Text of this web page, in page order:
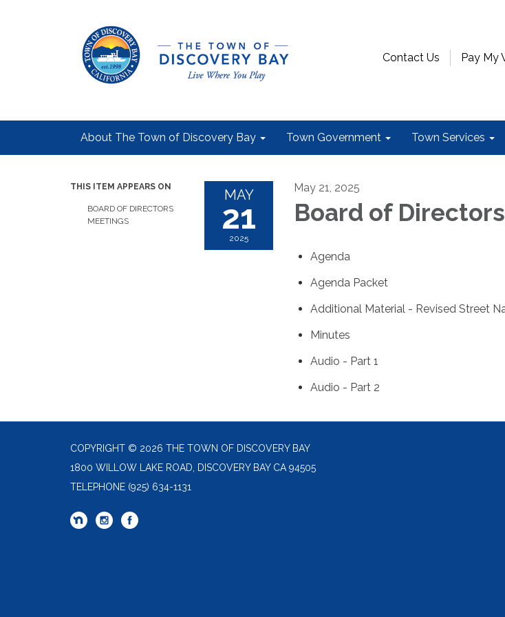
Contact Us Pay My
About The Town of Discovery Bay Town Government Town Services
THIS ITEM APPEARS ON
BOARD OF DIRECTORS
MEETINGS
MAY
21
2025
May 21, 2025
Board of
Agenda
Agenda Packet
Additional Material - Revised Street
Minutes
Audio - Part 1
Audio - Part 2
COPYRIGHT © 2026 THE TOWN OF DISCOVERY BAY
1800 WILLOW LAKE ROAD, DISCOVERY BAY CA 94505
TELEPHONE (925) 634-1131